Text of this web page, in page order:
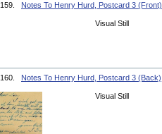
159. Notes To Henry Hurd, Postcard 3 (Front)
Visual Still
160. Notes To Henry Hurd, Postcard 3 (Back)
Visual Still